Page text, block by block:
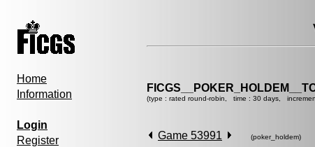
Home
Information
Login
Register
(type : rated round-robin, time : 30 days,
Game 53991 (poker_holdem)